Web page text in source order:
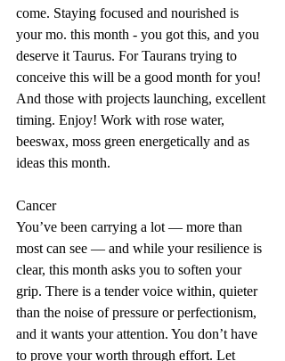
come. Staying focused and nourished is
your mo. this month - you got this, and you
deserve it Taurus. For Taurans trying to
conceive this will be a good month for you!
And those with projects launching, excellent
timing. Enjoy! Work with rose water,
beeswax, moss green energetically and as
ideas this month.
Cancer
You’ve been carrying a lot — more than
most can see — and while your resilience is
clear, this month asks you to soften your
grip. There is a tender voice within, quieter
than the noise of pressure or perfectionism,
and it wants your attention. You don’t have
to prove your worth through effort. Let